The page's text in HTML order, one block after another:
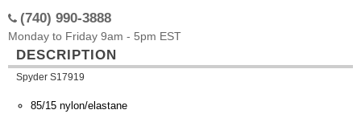
(740) 990-3888
Monday to Friday 9am - 5pm EST
DESCRIPTION
Spyder S17919
85/15 nylon/elastane